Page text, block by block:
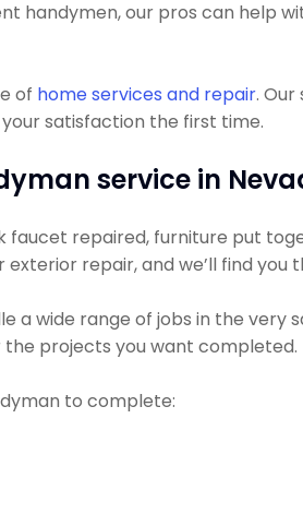
handymen, our pros can help
of home services and repair.
satisfaction the first time.
service in
repaired, furniture put
repair, and we’ll find you
a wide range of jobs in the very
projects you want completed.
to complete: